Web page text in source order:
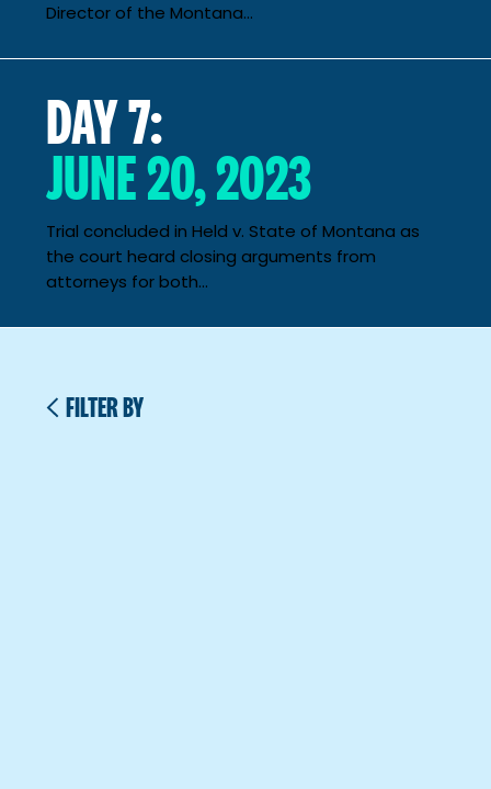
Director of the Montana...
DAY 7:
JUNE 20, 2023
Trial concluded in Held v. State of Montana as
the court heard closing arguments from
attorneys for both...
FILTER BY